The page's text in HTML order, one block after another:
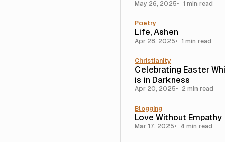
May 26, 2025 1 min read
Poetry
Life, Ashen
Apr 28, 2025 1 min read
Christianity
Celebrating Easter
is in Darkness
Apr 20, 2025 2 min read
Blogging
Love Without Empathy
Mar 17, 2025 4 min read